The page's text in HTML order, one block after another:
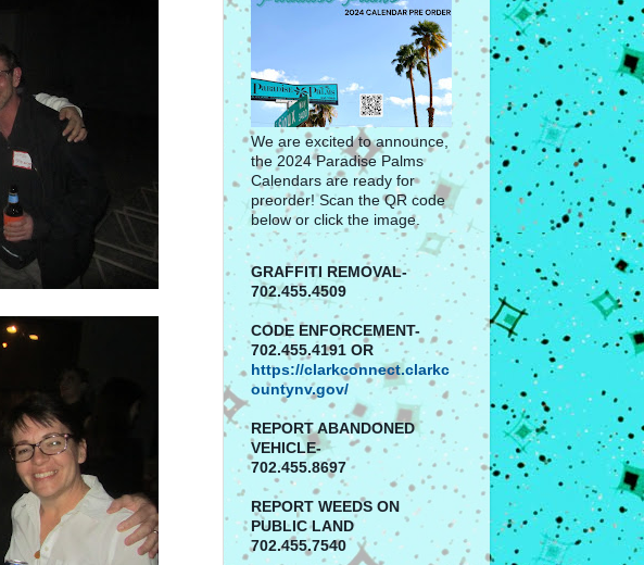
We are excited to announce,
the 2024 Paradise Palms
Calendars are ready for
preorder! Scan the QR code
below or click the image.
GRAFFITI REMOVAL-
702.455.4509
CODE ENFORCEMENT-
702.455.4191 OR
https://clarkconnect.clarkc
ountynv.gov/
REPORTABANDONED
VEHICLE-
702.455.8697
REPORT WEEDS ON
PUBLIC LAND
702.455.7540